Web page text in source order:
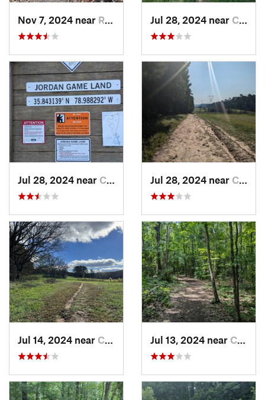
Nov 7, 2024 near Roxboro, NC Jul 28, 2024 near Chapel…, NC
Jul 28, 2024 near Chapel…, NC Jul 28, 2024 near Chapel…, NC
Jul 14, 2024 near Chapel…, NC Jul 13, 2024 near Creedmoor, NC